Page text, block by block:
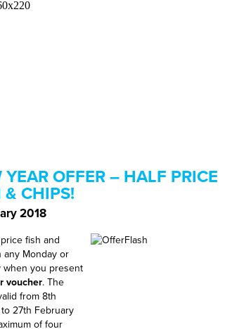
YEAR OFFER – HALF PRICE
& CHIPS!
2018
fish and
any Monday or
when you present
voucher. The
from 8th
27th February
of four